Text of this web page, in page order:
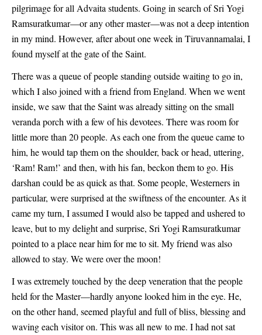
pilgrimage for all Advaita students. Going in search of Sri Yogi
Ramsuratkumar—or any other master—was not a deep intention
in my mind. However, after about one week in Tiruvannamalai, I
found myself at the gate of the Saint.
There was a queue of people standing outside waiting to go in,
which I also joined with a friend from England. When we went
inside, we saw that the Saint was already sitting on the small
veranda porch with a few of his devotees. There was room for
little more than 20 people. As each one from the queue came to
him, he would tap them on the shoulder, back or head, uttering,
‘Ram! Ram!’ and then, with his fan, beckon them to go. His
darshan could be as quick as that. Some people, Westerners in
particular, were surprised at the swiftness of the encounter. As it
came my turn, I assumed I would also be tapped and ushered to
leave, but to my delight and surprise, Sri Yogi Ramsuratkumar
pointed to a place near him for me to sit. My friend was also
allowed to stay. We were over the moon!
I was extremely touched by the deep veneration that the people
held for the Master—hardly anyone looked him in the eye. He,
on the other hand, seemed playful and full of bliss, blessing and
waving each visitor on. This was all new to me. I had not sat